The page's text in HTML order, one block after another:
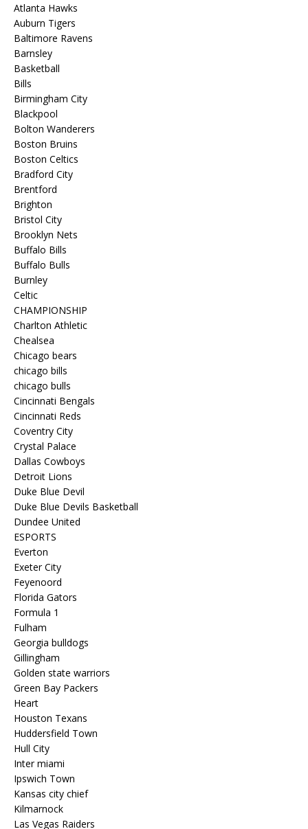
Atlanta Hawks
Auburn Tigers
Baltimore Ravens
Barnsley
Basketball
Bills
Birmingham City
Blackpool
Bolton Wanderers
Boston Bruins
Boston Celtics
Bradford City
Brentford
Brighton
Bristol City
Brooklyn Nets
Buffalo Bills
Buffalo Bulls
Burnley
Celtic
CHAMPIONSHIP
Charlton Athletic
Chealsea
Chicago bears
chicago bills
chicago bulls
Cincinnati Bengals
Cincinnati Reds
Coventry City
Crystal Palace
Dallas Cowboys
Detroit Lions
Duke Blue Devil
Duke Blue Devils Basketball
Dundee United
ESPORTS
Everton
Exeter City
Feyenoord
Florida Gators
Formula 1
Fulham
Georgia bulldogs
Gillingham
Golden state warriors
Green Bay Packers
Heart
Houston Texans
Huddersfield Town
Hull City
Inter miami
Ipswich Town
Kansas city chief
Kilmarnock
Las Vegas Raiders